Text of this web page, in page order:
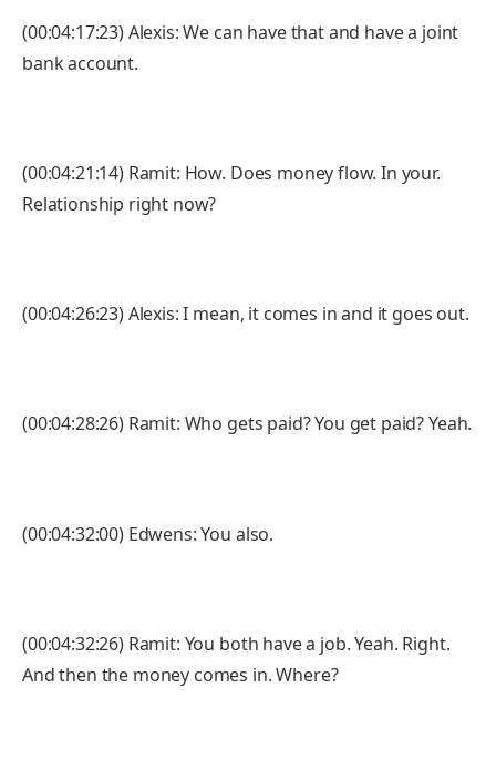
(00:04:17:23) Alexis: We can have that and have a joint
bank account.
(00:04:21:14) Ramit: How. Does money flow. In your.
Relationship right now?
(00:04:26:23) Alexis: I mean, it comes in and it goes out.
(00:04:28:26) Ramit: Who gets paid? You get paid? Yeah.
(00:04:32:00) Edwens: You also.
(00:04:32:26) Ramit: You both have a job. Yeah. Right.
And then the money comes in. Where?